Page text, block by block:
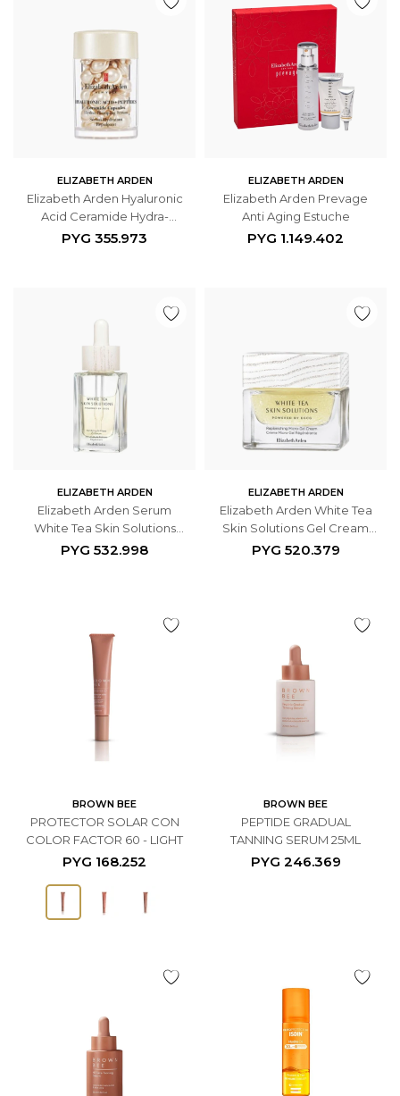
ELIZABETH ARDEN
Elizabeth Arden Hyaluronic
Acid Ceramide Hydra-
Plumping Serum 30
PYG 355.973
ELIZABETH ARDEN
Elizabeth Arden Prevage
Anti Aging Estuche
PYG 1.149.402
ELIZABETH ARDEN
Elizabeth Arden Serum
White Tea Skin Solutions
Fortifying Bi-phase Oil 30ml
PYG 532.998
ELIZABETH ARDEN
Elizabeth Arden White Tea
Skin Solutions Gel Cream
50ml
PYG 520.379
BROWN BEE
PROTECTOR SOLAR CON
COLOR FACTOR 60 - LIGHT
PYG 168.252
BROWN BEE
PEPTIDE GRADUAL
TANNING SERUM 25ML
PYG 246.369